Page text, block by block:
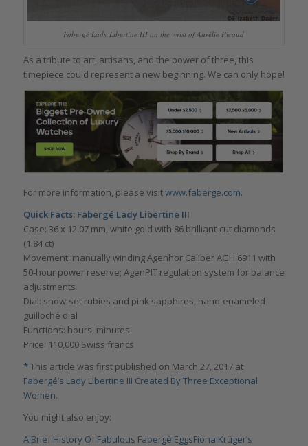
Fabergé Lady Libertine III on the wrist of Aurélie Picaud
As a tribute to art, artisans, and the power of three, this
timepiece could represent a new beginning. We can only hope!
For more information, please visitwww.faberge.com.
Quick Facts: Fabergé Lady Libertine III
Case: 36 x 12.07 mm, white gold with 86 brilliant-cut diamonds
(1.84 ct)
Movement: manually winding Agenhor Caliber AGH 6911 with
50-hour power reserve; AgenPIT regulation system for balance
adjustments
Dial: snow-set rubies and pink sapphires, hand-enameled
guilloché dial
Functions: hours, minutes
Price: 110,000 Swiss francs
*This article was first published on March 27, 2017 at
Fabergé’s Lady Libertine III Created By Three Exceptional
Women.
You might also enjoy:
A Brief History Of Fabulous Fabergé EggsFiona Krüger’s